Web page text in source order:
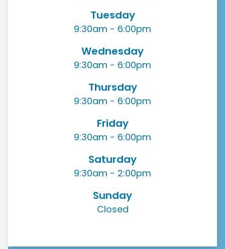
Tuesday
9:30am - 6:00pm
Wednesday
9:30am - 6:00pm
Thursday
9:30am - 6:00pm
Friday
9:30am - 6:00pm
Saturday
9:30am - 2:00pm
Sunday
Closed